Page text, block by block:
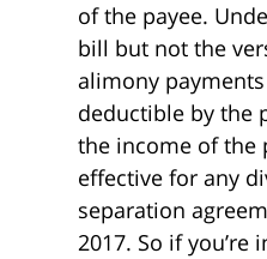
of the payee.
bill but not the
alimony
deductible by the
the income of the
effective for any
separation
2017. So if you’re